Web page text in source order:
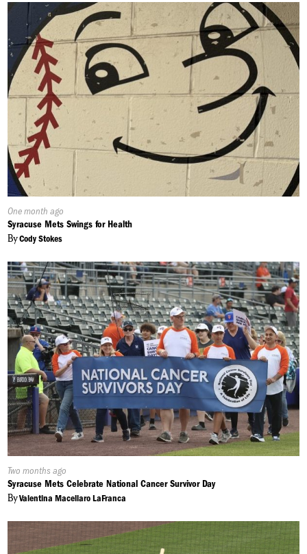
Published
On:
One month ago
Syracuse Mets Swings for Health
ByCody Stokes
Published
On:
Two months ago
Syracuse Mets Celebrate National Cancer Survivor Day
ByValentina Macellaro LaFranca